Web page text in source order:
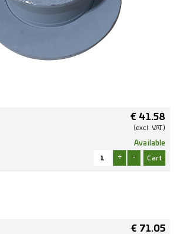
€ 41.58
(excl. VAT.)
Available
+ -
€ 71.05